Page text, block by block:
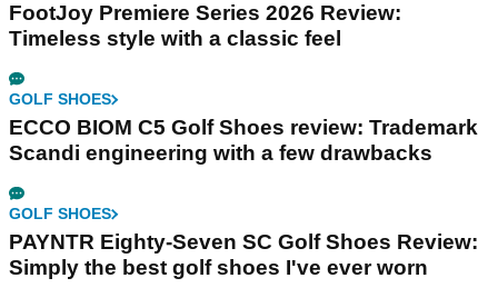
FootJoy Premiere Series 2026 Review:
Timeless style with a classic feel
GOLF SHOES
ECCO BIOM C5 Golf Shoes review: Trademark
Scandi engineering with a few drawbacks
GOLF SHOES
PAYNTR Eighty-Seven SC Golf Shoes Review:
Simply the best golf shoes I've ever worn